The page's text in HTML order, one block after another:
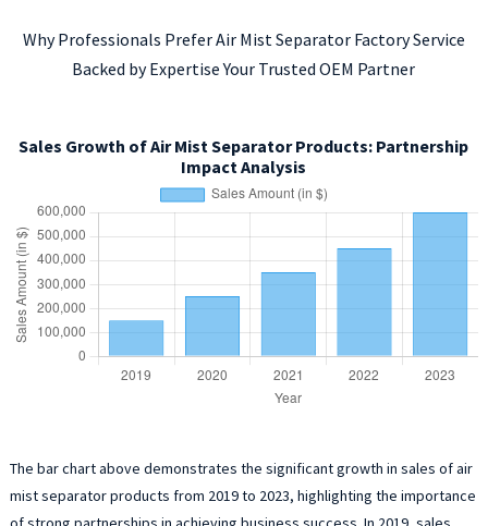
Why Professionals Prefer Air Mist Separator Factory Service
Backed by Expertise Your Trusted OEM Partner
Sales Growth of Air Mist Separator Products: Partnership
Impact Analysis
The bar chart above demonstrates the significant growth in sales of air
mist separator products from 2019 to 2023, highlighting the importance